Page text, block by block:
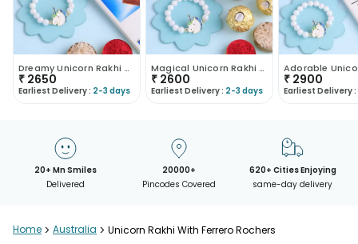
Dreamy Unicorn Rakhi With Caramel Chocolate
₹ 2650
Earliest Delivery : 2-3 days
Magical Unicorn Rakhi With Nuts N Chocolates
₹ 2600
Earliest Delivery : 2-3 days
₹ 2900
Earliest Delivery :
20+ Mn Smiles
Delivered
20000+
Pincodes Covered
620+ Cities Enjoying
same-day delivery
Home > Australia > Unicorn Rakhi With Ferrero Rochers